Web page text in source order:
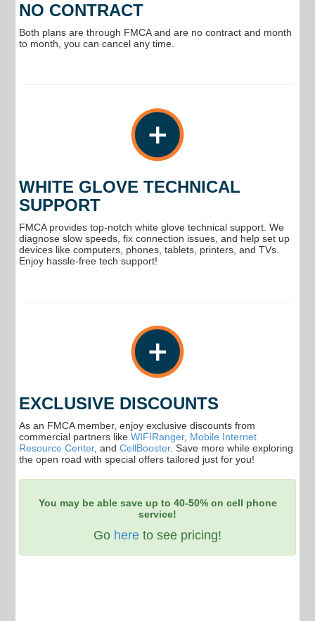
NO CONTRACT
Both plans are through FMCA and are no contract and month
to month, you can cancel any time.
WHITE GLOVE TECHNICAL
SUPPORT
FMCA provides top-notch white glove technical support. We
diagnose slow speeds, fix connection issues, and help set up
devices like computers, phones, tablets, printers, and TVs.
Enjoy hassle-free tech support!
EXCLUSIVE DISCOUNTS
As an FMCA member, enjoy exclusive discounts from
commercial partners likeWIFIRanger, Mobile Internet
Resource Center, andCellBooster. Save more while exploring
the open road with special offers tailored just for you!
You may be able save up to 40-50% on cell phone
service!
Go here to see pricing!